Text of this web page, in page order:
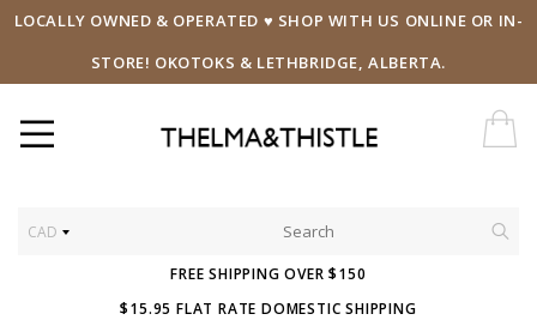
LOCALLY OWNED & OPERATED ♥ SHOP WITH US ONLINE OR IN-
STORE! OKOTOKS & LETHBRIDGE, ALBERTA.
CAD
FREE SHIPPING OVER $150
$15.95 FLAT RATE DOMESTIC SHIPPING